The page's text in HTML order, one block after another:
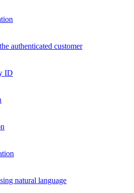
authenticated customer
ID
natural language